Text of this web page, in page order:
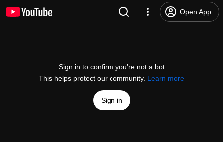
Open App
Sign in to confirm you’re not a bot
This helps protect our community. Learn more
Sign in